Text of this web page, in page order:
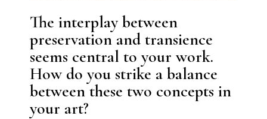
The interplay between
preservation and transience
seems central to your work.
How do you strike a balance
between these two concepts in
your art?